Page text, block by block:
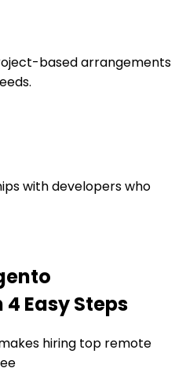
based arrangements
with developers who
4 Easy Steps
hiring top remote